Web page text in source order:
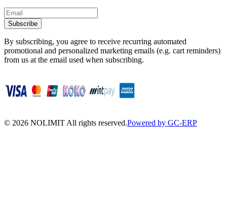
Subscribe
By subscribing, you agree to receive recurring automated
promotional and personalized marketing emails (e.g. cart reminders)
from us at the email used when subscribing.
© 2026 NOLIMIT All rights reserved.Powered by GC-ERP